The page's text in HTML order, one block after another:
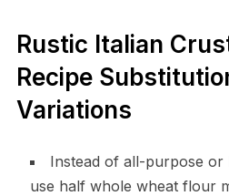
Rustic Italian
Recipe
Variations
Instead of all-purpose
use half whole wheat flour